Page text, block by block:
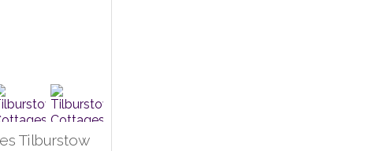
Tilburstow